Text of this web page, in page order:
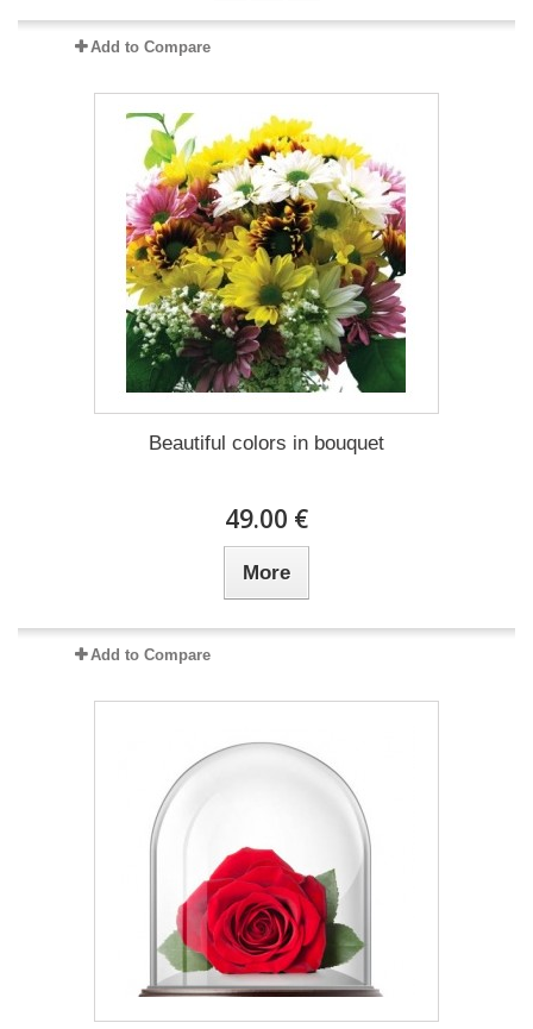
Add to Compare
Beautiful colors in bouquet
49.00 €
More
Add to Compare